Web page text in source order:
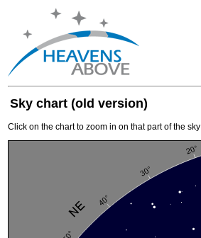
Sky chart (old version)
Click on the chart to zoom in on that part of the sky